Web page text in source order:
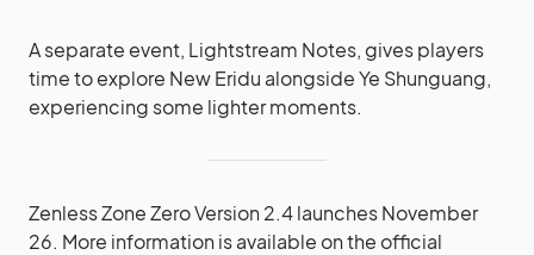
A separate event, Lightstream Notes, gives players
time to explore New Eridu alongside Ye Shunguang,
experiencing some lighter moments.
Zenless Zone Zero Version 2.4 launches November
26. More information is available on the official